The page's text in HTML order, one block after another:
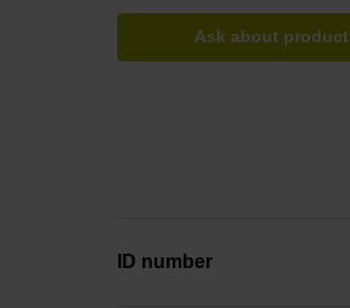
Ask about product
ID number